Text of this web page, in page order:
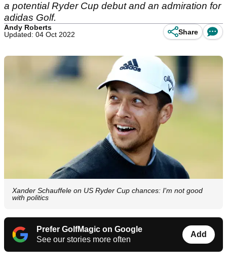
a potential Ryder Cup debut and an admiration for
adidas Golf.
Andy Roberts
Updated: 04 Oct 2022
Share
Xander Schauffele on US Ryder Cup chances: I'm not good
with politics
Prefer GolfMagic on Google
See our stories more often
Add